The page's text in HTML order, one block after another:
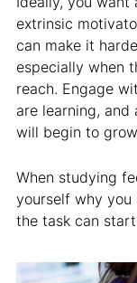
extrinsic
can make it
especially when
reach. Engage
are learning, and
will begin to
When studying
yourself why you
the task can